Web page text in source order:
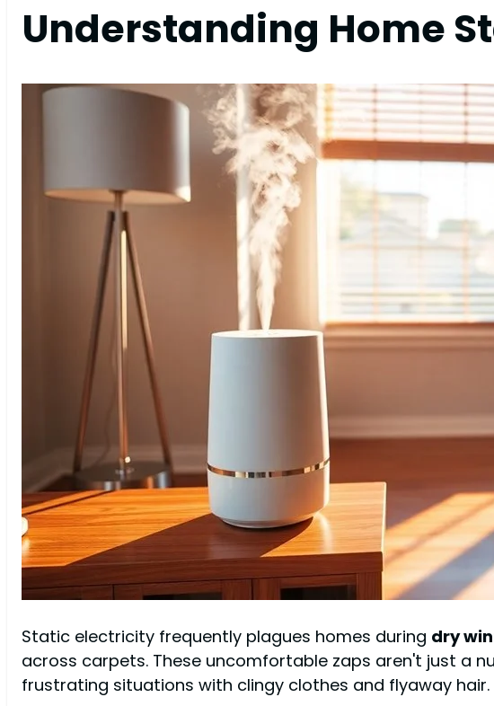
Understanding Home
Static electricity frequently plagues homes during dry
across carpets. These uncomfortable zaps aren't just a
frustrating situations with clingy clothes and flyaway hair.